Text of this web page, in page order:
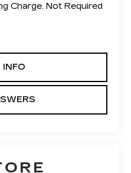
Charge. Not Required
INFO